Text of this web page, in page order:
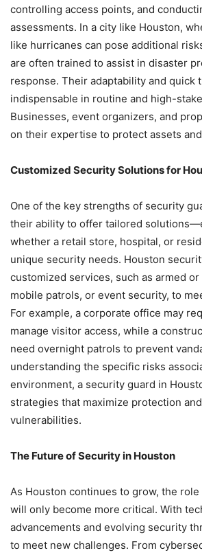
controlling access points, and
assessments. In a city like Houston,
like hurricanes can pose additional
are often trained to assist in disaster
response. Their adaptability and quick
indispensable in routine and high-
Businesses, event organizers, and
on their expertise to protect assets
Customized Security Solutions for
One of the key strengths of security
their ability to offer tailored
whether a retail store, hospital, or
unique security needs. Houston
customized services, such as armed
mobile patrols, or event security, to
For example, a corporate office may
manage visitor access, while a
need overnight patrols to prevent
understanding the specific risks
environment, a security guard in
strategies that maximize protection
vulnerabilities.
The Future of Security in Houston
As Houston continues to grow, the
will only become more critical. With
advancements and evolving security
to meet new challenges. From